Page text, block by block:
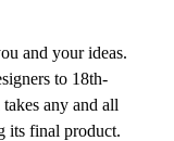
and your ideas.
to 18th-
any and all
its final product.